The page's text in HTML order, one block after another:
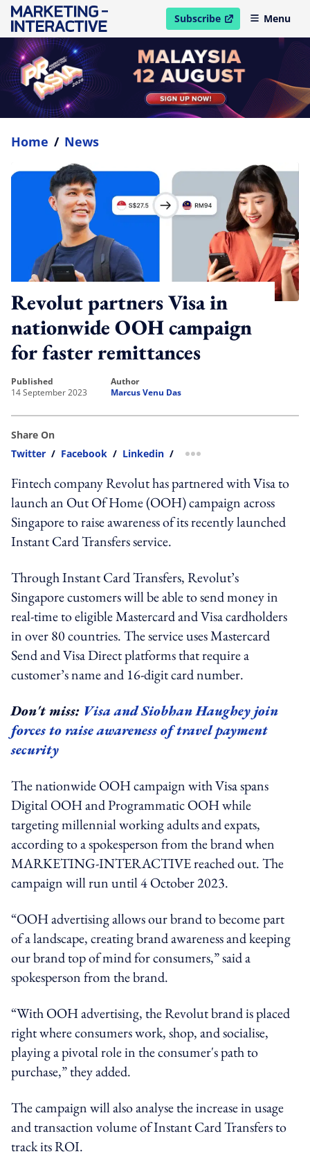
Subscribe
open in new windowMenu
Home / News
Revolut partners Visa in
nationwide OOH campaign
for faster remittances
published
14 September 2023
author
Marcus Venu Das
Share On
Twitter / Facebook / Linkedin / more sharing option
Fintech company Revolut has partnered with Visa to
launch an Out Of Home (OOH) campaign across
Singapore to raise awareness of its recently launched
Instant Card Transfers service.
Through Instant Card Transfers, Revolut’s
Singapore customers will be able to send money in
real-time to eligible Mastercard and Visa cardholders
in over 80 countries. The service uses Mastercard
Send and Visa Direct platforms that require a
customer’s name and 16-digit card number.
Don't miss: Visa and Siobhan Haughey join
forces to raise awareness of travel payment
security
The nationwide OOH campaign with Visa spans
Digital OOH and Programmatic OOH while
targeting millennial working adults and expats,
according to a spokesperson from the brand when
MARKETING-INTERACTIVE reached out. The
campaign will run until 4 October 2023.
“OOH advertising allows our brand to become part
of a landscape, creating brand awareness and keeping
our brand top of mind for consumers,” said a
spokesperson from the brand.
“With OOH advertising, the Revolut brand is placed
right where consumers work, shop, and socialise,
playing a pivotal role in the consumer's path to
purchase,” they added.
The campaign will also analyse the increase in usage
and transaction volume of Instant Card Transfers to
track its ROI.